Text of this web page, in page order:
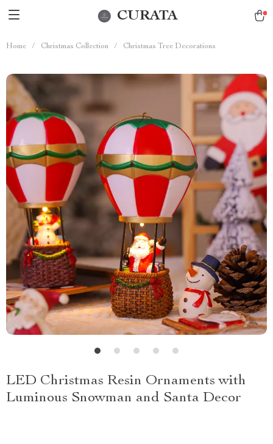
CURATA
Home / Christmas Collection / Christmas Tree Decorations
LED Christmas Resin Ornaments with
Luminous Snowman and Santa Decor